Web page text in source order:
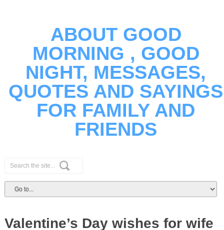
ABOUT GOOD
MORNING , GOOD
NIGHT, MESSAGES,
QUOTES AND SAYINGS
FOR FAMILY AND
FRIENDS
Valentine’s Day wishes for wife